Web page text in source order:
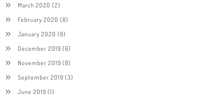
March 2020 (2)
February 2020 (8)
January 2020 (8)
December 2019 (6)
November 2019 (8)
September 2019 (3)
June 2019 (1)